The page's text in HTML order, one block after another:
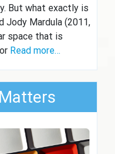
But what exactly is
Jody Mardula (2011,
space that is
Read more…